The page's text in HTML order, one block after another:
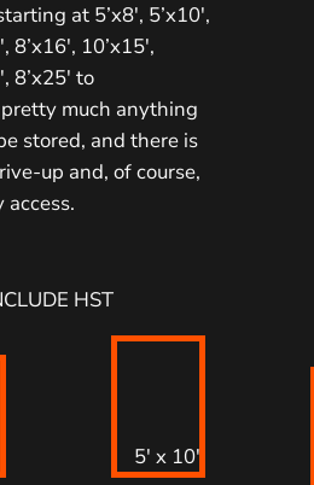
at 5’x8′, 5’x10′,
8’x16′, 10’x15′,
8’x25′ to
much anything
stored, and there is
up and, of course,
HST
5′ x 10′